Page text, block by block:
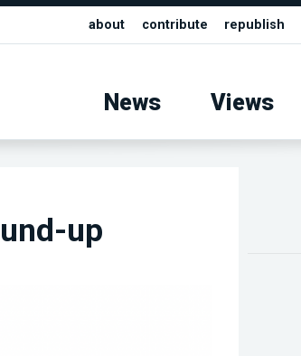
about contribute republish
News Views
up